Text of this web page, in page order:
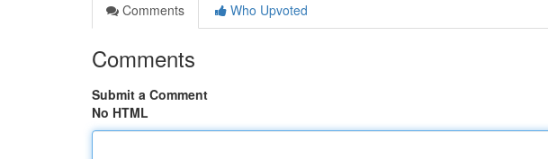
Comments
Who Upvoted
Comments
Submit a Comment
No HTML